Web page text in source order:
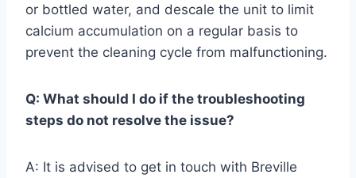
or bottled water, and descale the unit to limit
calcium accumulation on a regular basis to
prevent the cleaning cycle from malfunctioning.
Q: What should I do if the troubleshooting
steps do not resolve the issue?
A: It is advised to get in touch with Breville